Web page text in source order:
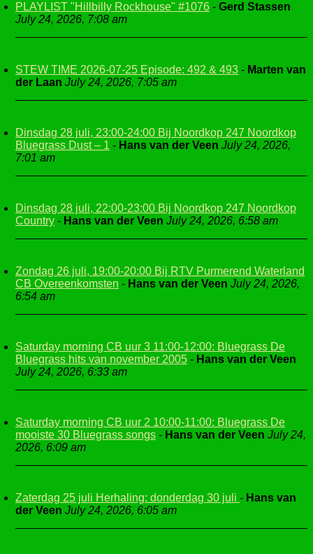
PLAYLIST "Hillbilly Rockhouse" #1076 - Gerd Stassen
July 24, 2026, 7:08 am
STEW TIME 2026-07-25 Episode: 492 & 493 - Marten van
der Laan July 24, 2026, 7:05 am
Dinsdag 28 juli, 23:00-24:00 Bij Noordkop 247 Noordkop
Bluegrass Dust – 1 - Hans van der Veen July 24, 2026,
7:01 am
Dinsdag 28 juli, 22:00-23:00 Bij Noordkop 247 Noordkop
Country - Hans van der Veen July 24, 2026, 6:58 am
Zondag 26 juli, 19:00-20:00 Bij RTV Purmerend Waterland
CB Overeenkomsten - Hans van der Veen July 24, 2026,
6:54 am
Saturday morning CB uur 3 11:00-12:00: Bluegrass De
Bluegrass hits van november 2005 - Hans van der Veen
July 24, 2026, 6:33 am
Saturday morning CB uur 2 10:00-11:00: Bluegrass De
mooiste 30 Bluegrass songs - Hans van der Veen July 24,
2026, 6:09 am
Zaterdag 25 juli Herhaling: donderdag 30 juli - Hans van
der Veen July 24, 2026, 6:05 am